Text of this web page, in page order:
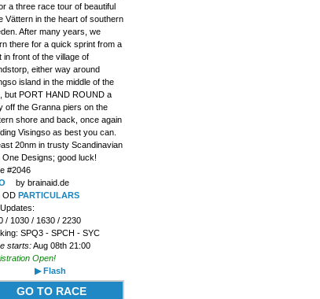
a three race tour of beautiful
Vättern in the heart of southern
After many years, we
there for a quick sprint from a
in front of the village of
either way around
island in the middle of the
but PORT HAND ROUND a
off the Granna piers on the
shore and back, once again
Visingso as best you can.
20nm in trusty Scandinavian
One Designs; good luck!
#2046
by brainaid.de
OD PARTICULARS
/ 1030 / 1630 / 2230
SPQ3 - SPCH - SYC
starts:Aug 08th 21:00
Open!
▶ Flash
GO TO RACE